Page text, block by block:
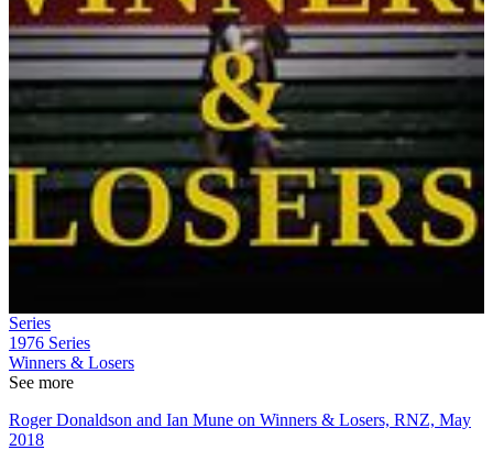
Series
1976 Series
Winners & Losers
See more
Roger Donaldson and Ian Mune on Winners & Losers, RNZ, May
2018